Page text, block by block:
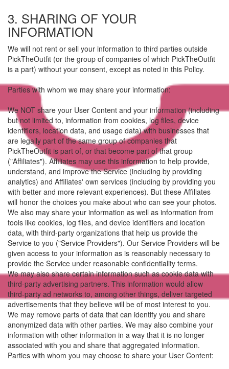
3. SHARING OF YOUR
INFORMATION
We will not rent or sell your information to third parties outside
PickTheOutfit (or the group of companies of which PickTheOutfit
is a part) without your consent, except as noted in this Policy.
Parties with whom we may share your information:
We NOT share your User Content and your information (including
but not limited to, information from cookies, log files, device
identifiers, location data, and usage data) with businesses that
are legally part of the same group of companies that
PickTheOutfit is part of, or that become part of that group
("Affiliates"). Affiliates may use this information to help provide,
understand, and improve the Service (including by providing
analytics) and Affiliates' own services (including by providing you
with better and more relevant experiences). But these Affiliates
will honor the choices you make about who can see your photos.
We also may share your information as well as information from
tools like cookies, log files, and device identifiers and location
data, with third-party organizations that help us provide the
Service to you ("Service Providers"). Our Service Providers will be
given access to your information as is reasonably necessary to
provide the Service under reasonable confidentiality terms.
We may also share certain information such as cookie data with
third-party advertising partners. This information would allow
third-party ad networks to, among other things, deliver targeted
advertisements that they believe will be of most interest to you.
We may remove parts of data that can identify you and share
anonymized data with other parties. We may also combine your
information with other information in a way that it is no longer
associated with you and share that aggregated information.
Parties with whom you may choose to share your User Content: